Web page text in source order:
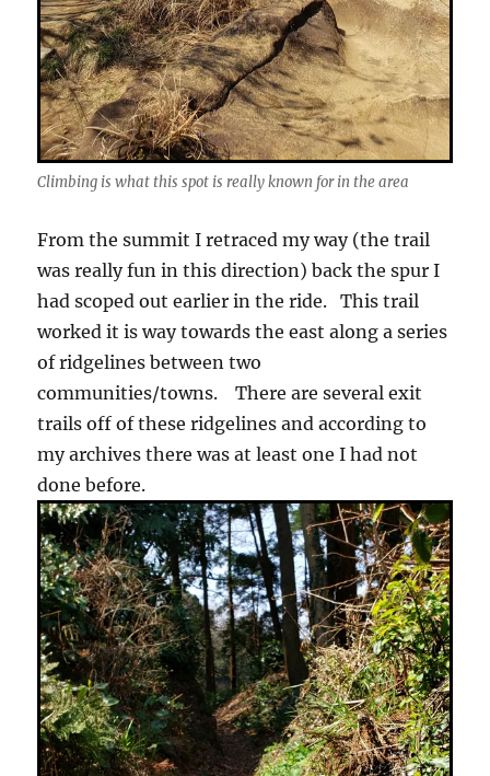
Climbing is what this spot is really known for in the area
From the summit I retraced my way (the trail
was really fun in this direction) back the spur I
had scoped out earlier in the ride. This trail
worked it is way towards the east along a series
of ridgelines between two
communities/towns. There are several exit
trails off of these ridgelines and according to
my archives there was at least one I had not
done before.